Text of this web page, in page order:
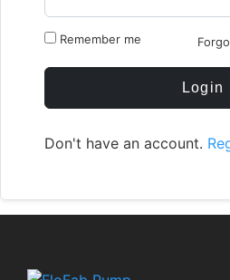
Remember me
Login
Don't have an account.